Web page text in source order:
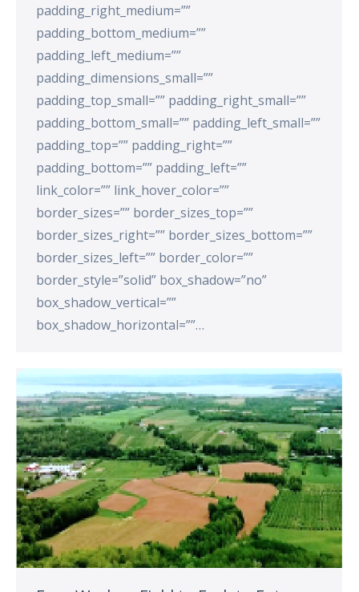
padding_right_medium=””
padding_bottom_medium=””
padding_left_medium=””
padding_dimensions_small=””
padding_top_small=”” padding_right_small=””
padding_bottom_small=”” padding_left_small=””
padding_top=”” padding_right=””
padding_bottom=”” padding_left=””
link_color=”” link_hover_color=””
border_sizes=”” border_sizes_top=””
border_sizes_right=”” border_sizes_bottom=””
border_sizes_left=”” border_color=””
border_style=”solid” box_shadow=”no”
box_shadow_vertical=””
box_shadow_horizontal=””…